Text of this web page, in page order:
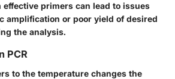
primers can lead to issues
amplification or poor yield of desired
the analysis.
PCR
to the temperature changes the